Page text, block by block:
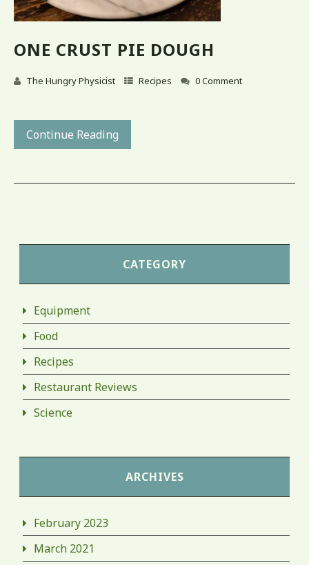
ONE CRUST PIE DOUGH
The Hungry Physicist Recipes 0 Comment
Continue Reading
CATEGORY
Equipment
Food
Recipes
Restaurant Reviews
Science
ARCHIVES
February 2023
March 2021